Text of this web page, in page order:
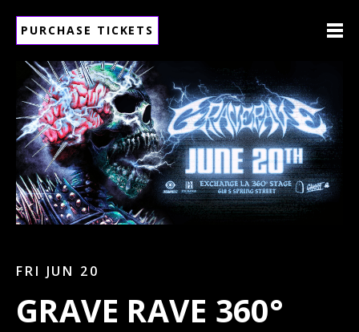
PURCHASE TICKETS
FRI JUN 20
GRAVE RAVE 360°